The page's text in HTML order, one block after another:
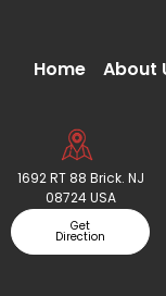
Home About
1692 RT 88 Brick. NJ
08724 USA
Get
Direction